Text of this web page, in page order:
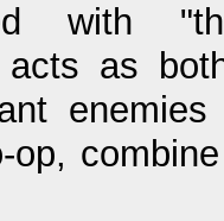
with
acts as
op,